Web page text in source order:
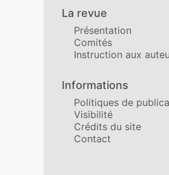
La revue
Présentation
Comités
Instruction aux
Informations
Politiques de
Visibilité
Crédits du site
Contact